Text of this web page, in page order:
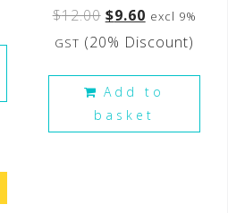
$12.00 $9.60 excl 9%
GST (20% Discount)
Add to
basket